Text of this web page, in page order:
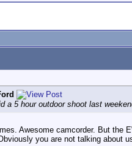
a 5 hour outdoor shoot last
Awesome camcorder. But the
you are not talking about